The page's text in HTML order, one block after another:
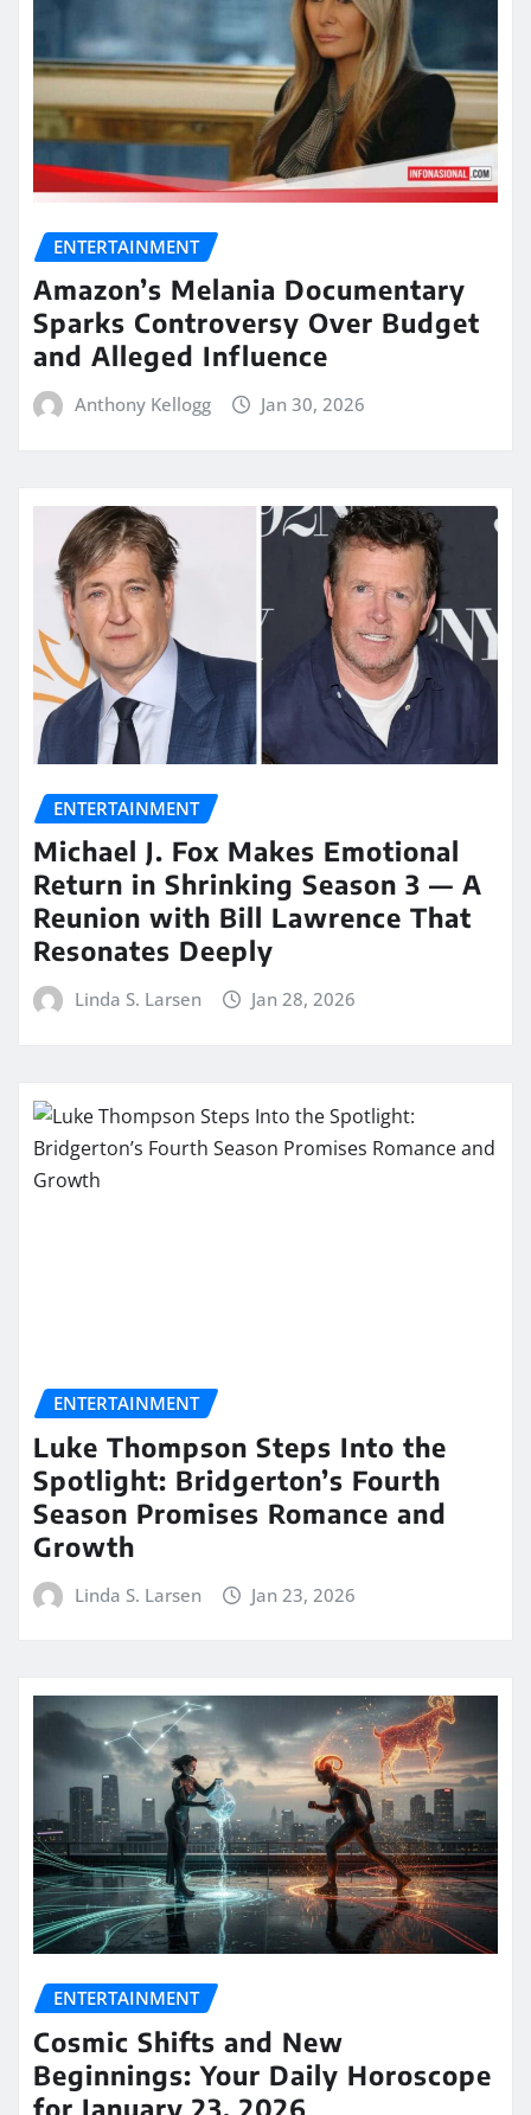
ENTERTAINMENT
Amazon’s Melania Documentary
Sparks Controversy Over Budget
and Alleged Influence
Anthony Kellogg Jan 30, 2026
ENTERTAINMENT
Michael J. Fox Makes Emotional
Return in Shrinking Season 3 — A
Reunion with Bill Lawrence That
Resonates Deeply
Linda S. Larsen Jan 28, 2026
ENTERTAINMENT
Luke Thompson Steps Into the
Spotlight: Bridgerton’s Fourth
Season Promises Romance and
Growth
Linda S. Larsen Jan 23, 2026
ENTERTAINMENT
Cosmic Shifts and New
Beginnings: Your Daily Horoscope
for January 23, 2026